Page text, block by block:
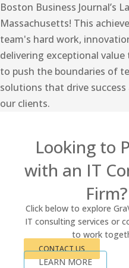
Boston Business Journal’s
Massachusetts! This
team's hard work,
delivering exceptional
to push the boundaries of
solutions that drive
our clients.
Looking to
with an IT
Firm?
Click below to explore
IT consulting services or
to work
CONTACT US
LEARN MORE